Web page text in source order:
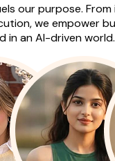
our purpose.
we empower
in an AI-driven world.